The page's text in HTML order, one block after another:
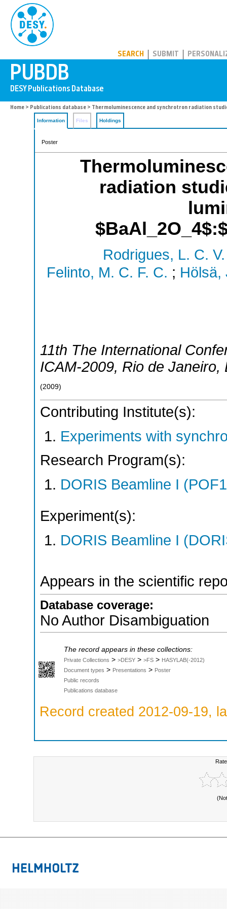
SEARCH SUBMIT
Home > Publications database > Thermoluminescence and synchrotron radiation
Information Files Holdings
Poster
radiation
Rodrigues, L. C. V.
Felinto, M. C. F. C. ; Hölsä,
11th The International
ICAM-2009, Rio de Janeiro,
(2009)
Contributing Institute(s):
Experiments with
Research Program(s):
DORIS Beamline I
Experiment(s):
DORIS Beamline I
Appears in the scientific
Database coverage:
No Author Disambiguation
The record appears in these collections:
Private Collections > >DESY > >FS > HASYLAB(-2012)
Document types > Presentations > Poster
Public records
Publications database
Record created 2012-09-19,